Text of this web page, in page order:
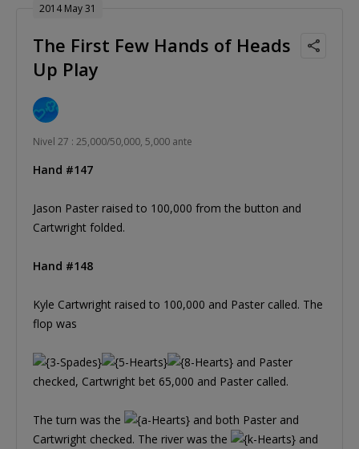
2014 May 31
The First Few Hands of Heads
Up Play
Nivel 27 : 25,000/50,000, 5,000 ante
Hand #147
Jason Paster raised to 100,000 from the button and
Cartwright folded.
Hand #148
Kyle Cartwright raised to 100,000 and Paster called. The
flop was
and Paster
checked, Cartwright bet 65,000 and Paster called.
The turn was the
and both Paster and
Cartwright checked. The river was the
and